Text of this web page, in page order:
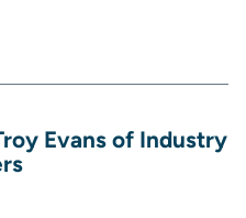
Evans of Industry